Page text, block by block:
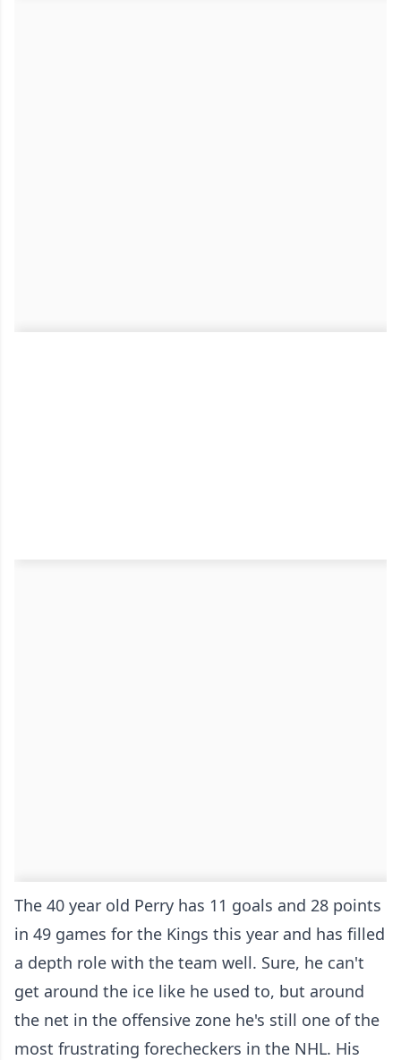
The 40 year old Perry has 11 goals and 28 points
in 49 games for the Kings this year and has filled
a depth role with the team well. Sure, he can't
get around the ice like he used to, but around
the net in the offensive zone he's still one of the
most frustrating forecheckers in the NHL. His